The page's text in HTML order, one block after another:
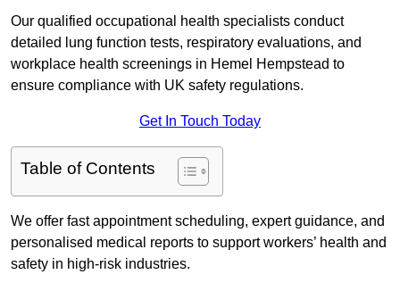
Our qualified occupational health specialists conduct
detailed lung function tests, respiratory evaluations, and
workplace health screenings in Hemel Hempstead to
ensure compliance with UK safety regulations.
Get In Touch Today
Table of Contents
We offer fast appointment scheduling, expert guidance, and
personalised medical reports to support workers’ health and
safety in high-risk industries.